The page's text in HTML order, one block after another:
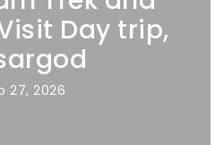
Day trip,
27, 2026